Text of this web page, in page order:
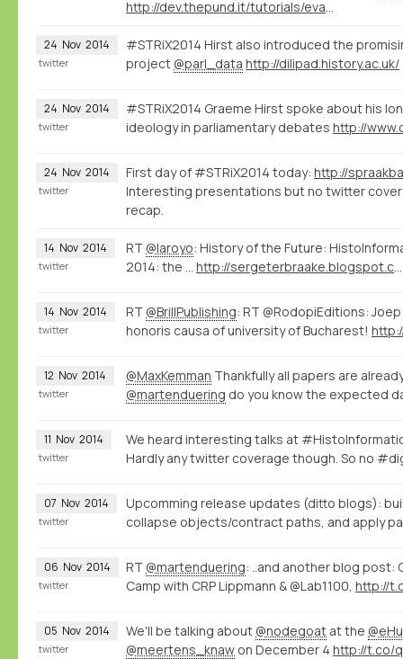
24 Nov 2014
#STRiX2014 Hirst also introduced the
project @parl_data http://dilipad.history.ac.uk/
twitter
24 Nov 2014
#STRiX2014 Graeme Hirst spoke about his
ideology in parliamentary debates
twitter
24 Nov 2014
First day of #STRiX2014 today:
Interesting presentations but no twitter
recap.
twitter
14 Nov 2014 RT @laroyo: History of the Future:
2014: the ...
twitter
14 Nov 2014 RT @BrillPublishing: RT @RodopiEditions:
honoris causa of university of Bucharest!
twitter
12 Nov 2014 @MaxKemman Thankfully all papers are
@martenduering do you know the expected
twitter
11 Nov 2014
We heard interesting talks at
Hardly any twitter coverage though. So no
twitter
07 Nov 2014
Upcomming release updates (ditto blogs):
collapse objects/contract paths, and apply
twitter
06 Nov 2014 RT @martenduering: ..and another blog post:
Camp with CRP Lippmann & @Lab1100, http://
twitter
05 Nov 2014 We'll be talking about @nodegoat at the
@meertens_knaw on December 4 http://t.co/
twitter